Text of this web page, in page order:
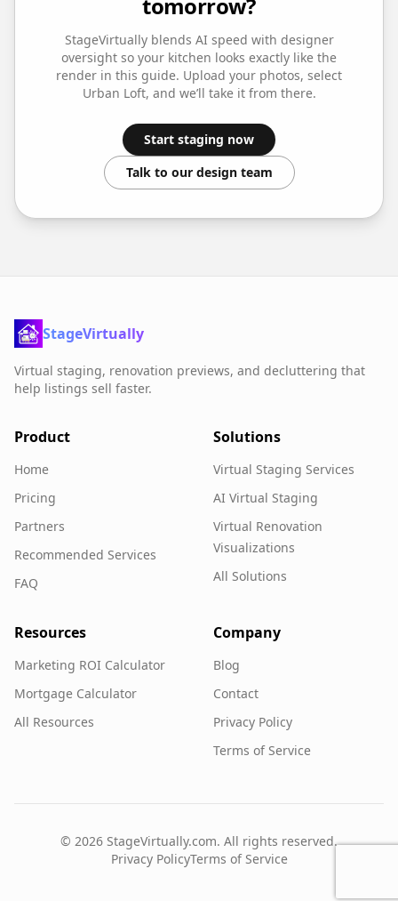
StageVirtually blends AI speed with designer
oversight so your kitchen looks exactly like the
render in this guide. Upload your photos, select
Urban Loft, and we’ll take it from there.
Start staging now
Talk to our design team
StageVirtually
Virtual staging, renovation previews, and decluttering that
help listings sell faster.
Product
Home
Pricing
Partners
Recommended Services
FAQ
Solutions
Virtual Staging Services
AI Virtual Staging
Virtual Renovation
Visualizations
All Solutions
Resources
Marketing ROI Calculator
Mortgage Calculator
All Resources
Company
Blog
Contact
Privacy Policy
Terms of Service
© 2026 StageVirtually.com. All rights reserved.
Privacy PolicyTerms of Service